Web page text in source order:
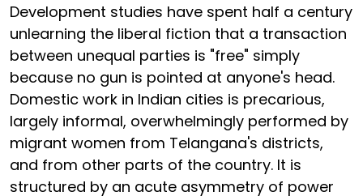
Development studies have spent half a century
unlearning the liberal fiction that a transaction
between unequal parties is "free" simply
because no gun is pointed at anyone's head.
Domestic work in Indian cities is precarious,
largely informal, overwhelmingly performed by
migrant women from Telangana's districts,
and from other parts of the country. It is
structured by an acute asymmetry of power